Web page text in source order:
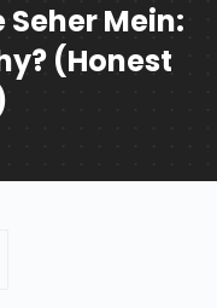
Seher Mein:
(Honest